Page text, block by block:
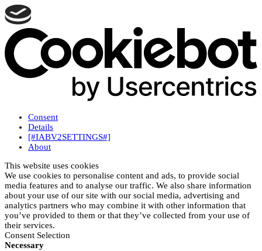
Consent
Details
[#IABV2SETTINGS#]
About
This website uses cookies
We use cookies to personalise content and ads, to provide social
media features and to analyse our traffic. We also share information
about your use of our site with our social media, advertising and
analytics partners who may combine it with other information that
you’ve provided to them or that they’ve collected from your use of
their services.
Consent Selection
Necessary